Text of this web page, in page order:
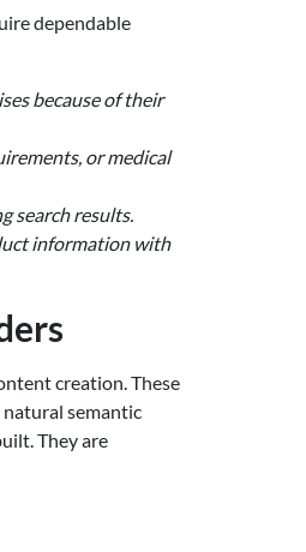
dependable
because of their
or medical
search results.
information with
creation. These
semantic
They are